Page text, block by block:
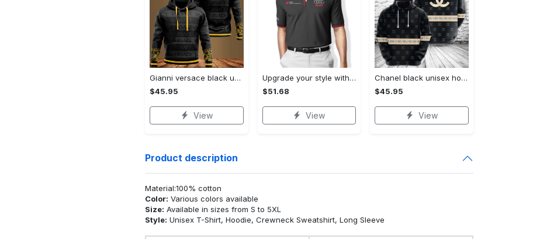
Gianni versace black unisex hoodie for men women luxury brand clothing clothes outfit Hoodie 3D
$45.95
View
Upgrade your style with audi premium polo shirt trending outfit Polo Shirt
$51.68
View
Chanel black unisex hoodie for men women luxury brand clothing clothes outfit Hoodie 3D
$45.95
View
Product description
Material:100% cotton
Color: Various colors available
Size: Available in sizes from S to 5XL
Style: Unisex T-Shirt, Hoodie, Crewneck Sweatshirt, Long Sleeve